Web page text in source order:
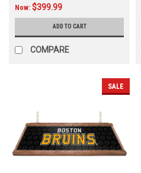
Now: $399.99
ADD TO CART
COMPARE
SALE